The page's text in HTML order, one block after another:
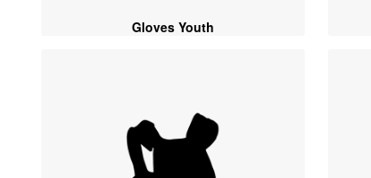
Gloves Youth